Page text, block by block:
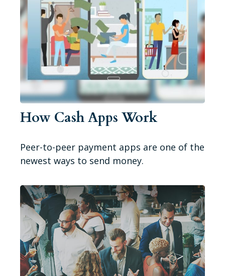
How Cash Apps Work
Peer-to-peer payment apps are one of the
newest ways to send money.